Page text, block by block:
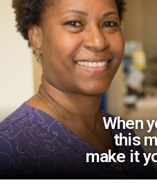
When
this
make it